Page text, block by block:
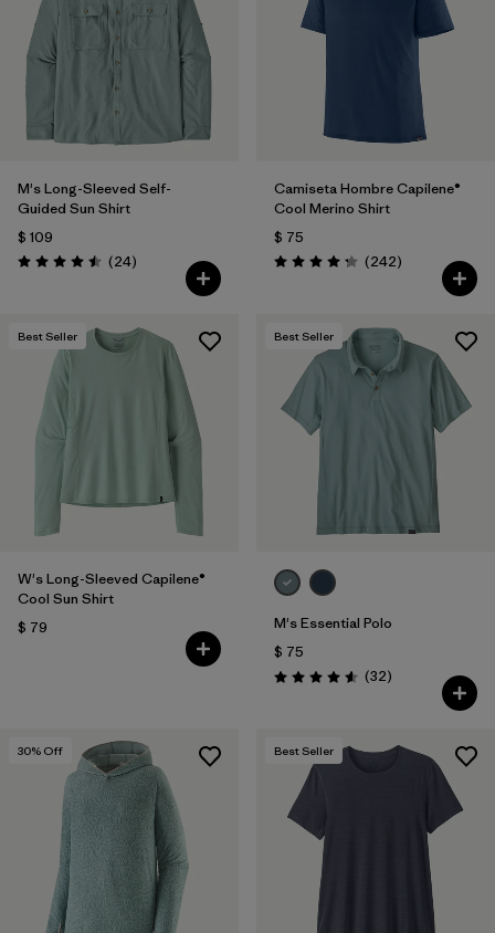
M's Long-Sleeved Self-
Guided Sun Shirt
$ 109
Valoración: 4.5 / 5
(24Comentarios
)
Camiseta Hombre Capilene®
Cool Merino Shirt
$ 75
Valoración: 4.3 / 5
(242Comentarios
)
Best Seller
W's Long-Sleeved Capilene®
Cool Sun Shirt
$ 79
Best Seller
M's Essential Polo
$ 75
Valoración: 4.6 / 5
(32Comentarios
)
30% Off Best Seller